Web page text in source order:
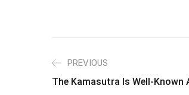
PREVIOUS
The Kamasutra Is Well-Known